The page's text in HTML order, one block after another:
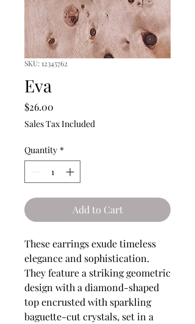
SKU: 12345762
Eva
$26.00
Sales Tax Included
Quantity *
Add to Cart
These earrings exude timeless
elegance and sophistication.
They feature a striking geometric
design with a diamond-shaped
top encrusted with sparkling
baguette-cut crystals, set in a